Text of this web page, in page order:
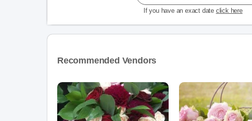
If you have an exact date click here
Recommended Vendors